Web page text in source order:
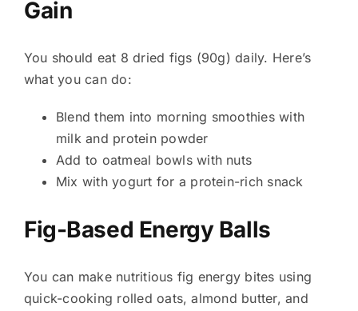
Gain
You should eat 8 dried figs (90g) daily. Here’s
what you can do:
Blend them into morning smoothies with
milk and protein powder
Add to oatmeal bowls with nuts
Mix with yogurt for a protein-rich snack
Fig-Based Energy Balls
You can make nutritious fig energy bites using
quick-cooking rolled oats, almond butter, and